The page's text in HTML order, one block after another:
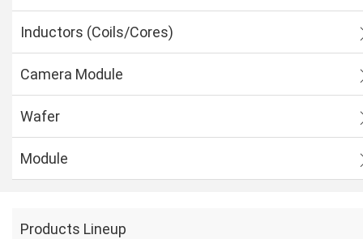
Inductors (Coils/Cores)
Camera Module
Wafer
Module
Products Lineup